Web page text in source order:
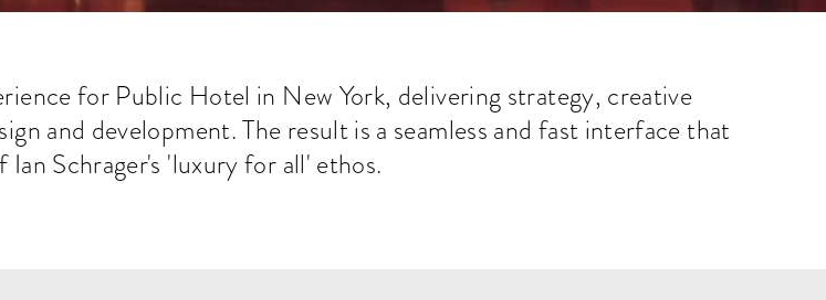
for Public Hotel in New York, delivering strategy, creative
and development. The result is a seamless and fast interface that
Schrager's 'luxury for all' ethos.